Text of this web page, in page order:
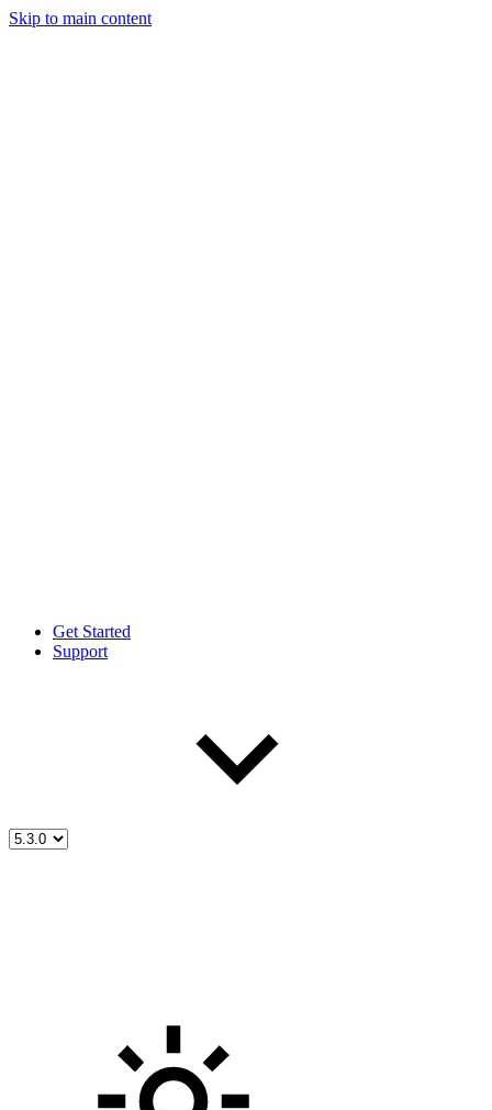
Skip to main content
Get Started
Support